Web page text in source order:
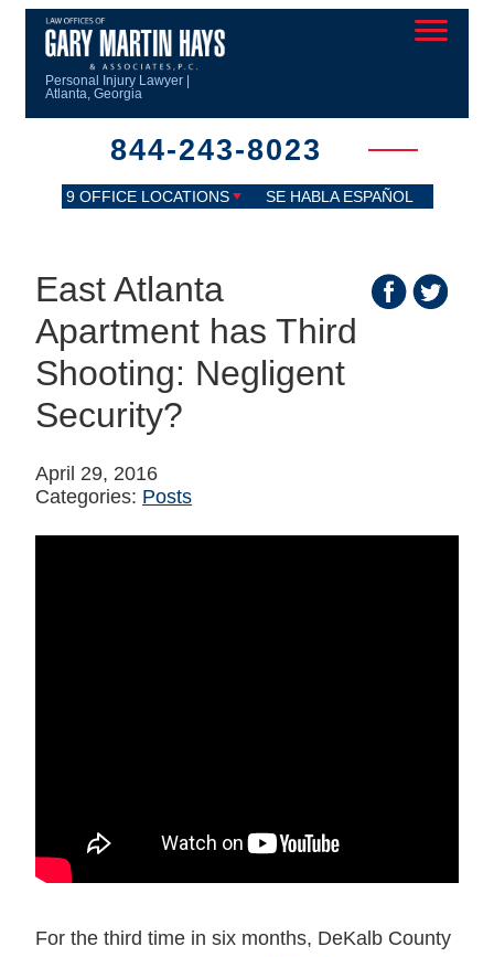
Personal Injury Lawyer |
Atlanta, Georgia
844-243-8023
9 OFFICE LOCATIONS SE HABLA ESPAÑOL
East Atlanta
Apartment has Third
Shooting: Negligent
Security?
April 29, 2016
Categories: Posts
For the third time in six months, DeKalb County